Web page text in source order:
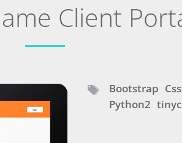
Client
Bootstrap
Python2